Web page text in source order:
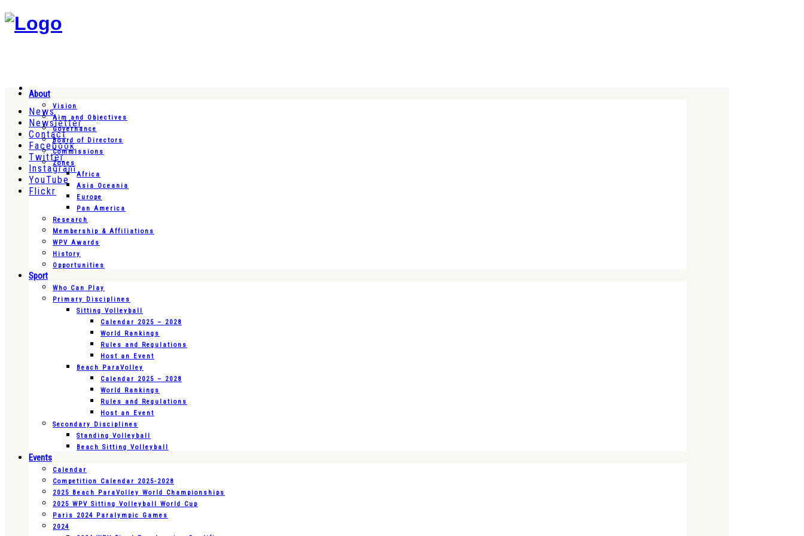
News
Newsletter
Contact
Facebook
Twitter
Instagram
YouTube
Flickr
About
Vision
Aim and Objectives
Governance
Board of Directors
Commissions
Zones
Africa
Asia Oceania
Europe
Pan America
Research
Membership & Affiliations
WPV Awards
History
Opportunities
Sport
Who Can Play
Primary Disciplines
Sitting Volleyball
Calendar 2025 – 2028
World Rankings
Rules and Regulations
Host an Event
Beach ParaVolley
Calendar 2025 – 2028
World Rankings
Rules and Regulations
Host an Event
Secondary Disciplines
Standing Volleyball
Beach Sitting Volleyball
Events
Calendar
Competition Calendar 2025-2028
2025 Beach ParaVolley World Championships
2025 WPV Sitting Volleyball World Cup
Paris 2024 Paralympic Games
2024